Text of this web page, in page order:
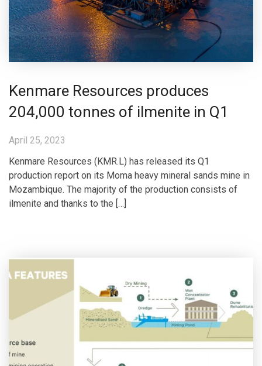
Kenmare Resources produces
204,000 tonnes of ilmenite in Q1
April 25, 2023
Kenmare Resources (KMR.L) has released its Q1
production report on its Moma heavy mineral sands mine in
Mozambique. The majority of the production consists of
ilmenite and thanks to the […]